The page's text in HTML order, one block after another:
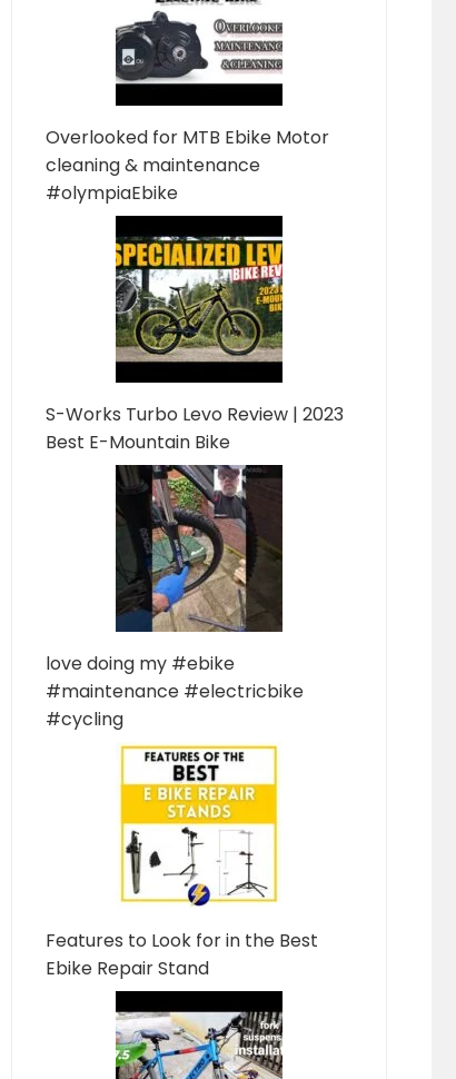
Overlooked for MTB Ebike Motor
cleaning & maintenance
#olympiaEbike
S-Works Turbo Levo Review | 2023
Best E-Mountain Bike
love doing my #ebike
#maintenance #electricbike
#cycling
Features to Look for in the Best
Ebike Repair Stand